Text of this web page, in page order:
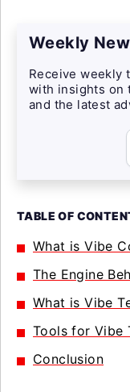
Weekly
Receive weekly
with insights on
and the latest
TABLE OF
What is Vibe
The Engine
What is Vibe
Tools for Vibe
Conclusion